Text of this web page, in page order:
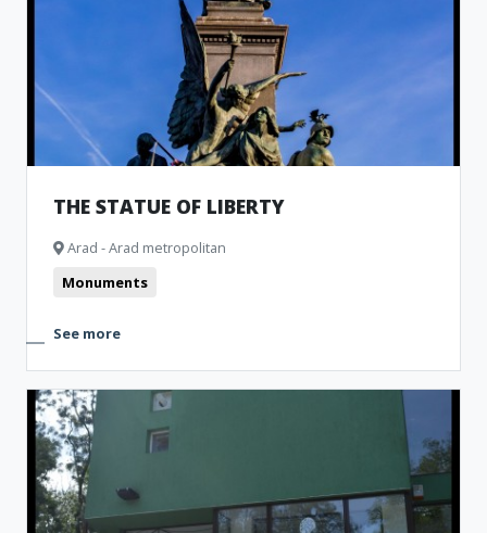
THE STATUE OF LIBERTY
Arad - Arad metropolitan
Monuments
See more